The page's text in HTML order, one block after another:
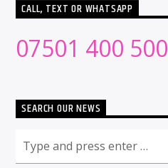
CALL, TEXT OR WHATSAPP
07501 400 500
SEARCH OUR NEWS